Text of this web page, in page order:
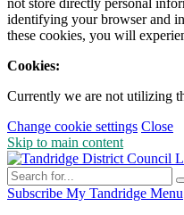
not store directly personal
identifying your browser and
these cookies, you will
Cookies:
Currently we are not utilizing
Change cookie settings Close
Skip to main content
Subscribe My Tandridge Menu